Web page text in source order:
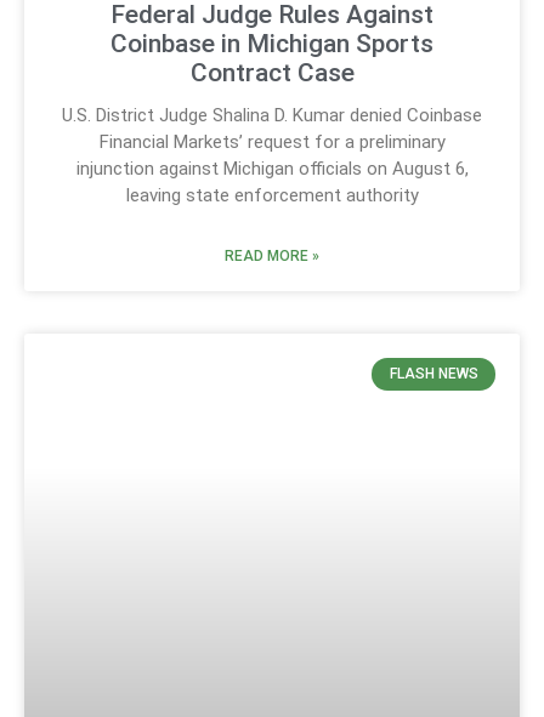
Federal Judge Rules Against
Coinbase in Michigan Sports
Contract Case
U.S. District Judge Shalina D. Kumar denied Coinbase
Financial Markets’ request for a preliminary
injunction against Michigan officials on August 6,
leaving state enforcement authority
READ MORE »
FLASH NEWS